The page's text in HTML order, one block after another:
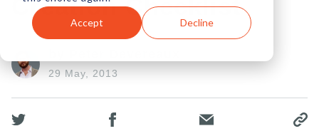
Accept Decline
Creation Checklist
29 May, 2013